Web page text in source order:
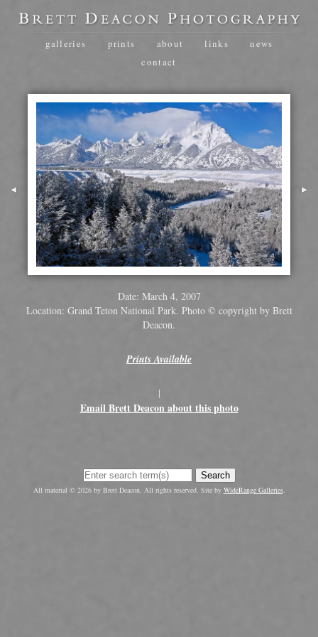
galleries prints about links
news
contact
Date: March 4, 2007
Location: Grand Teton National Park. Photo © copyright by Brett
Deacon.
Prints Available
|
Email Brett Deacon about this photo
Search
All material © 2026 by Brett Deacon. All rights reserved. Site by WideRange Galleries.